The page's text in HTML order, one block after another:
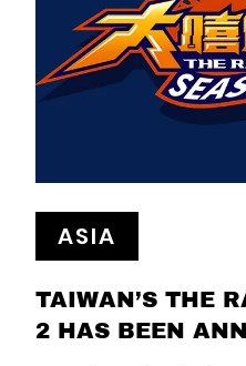
ASIA
TAIWAN’S THE
2 HAS BEEN